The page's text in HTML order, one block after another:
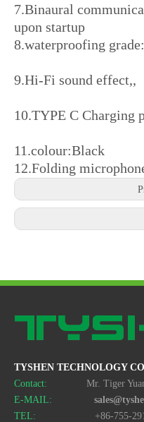
7.Binaural
upon startup
9.Hi-Fi
10.TYPE C Charging
12.Folding
TYSHEN TECHNOLOGY
Contact:
Mr. Tiger
E-MAIL:
TEL: +86-755-2917